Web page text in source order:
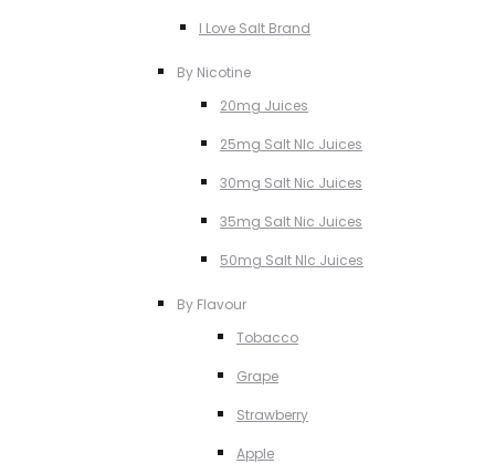
I Love Salt Brand
By Nicotine
20mg Juices
25mg Salt NIc Juices
30mg Salt Nic Juices
35mg Salt Nic Juices
50mg Salt NIc Juices
By Flavour
Tobacco
Grape
Strawberry
Apple